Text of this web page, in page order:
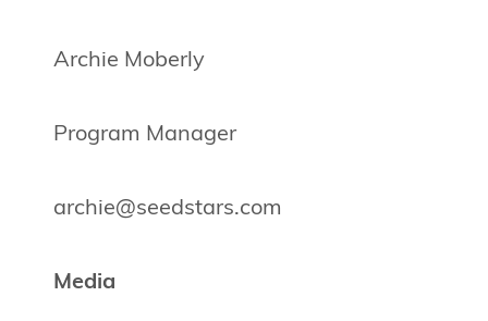
Archie Moberly
Program Manager
archie@seedstars.com
Media